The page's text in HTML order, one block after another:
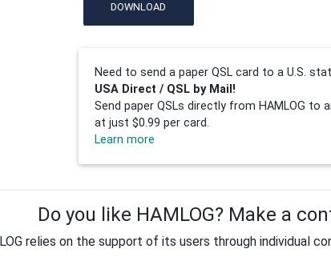
DOWNLOAD
Need to send a paper QSL card to a U.S.
USA Direct / QSL by Mail!
Send paper QSLs directly from HAMLOG to
at just $0.99 per card.
Learn more
Do you like HAMLOG? Make a
relies on the support of its users through individual